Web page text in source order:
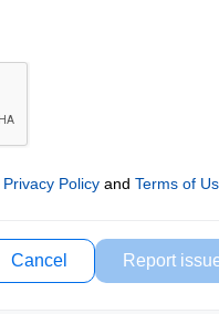
Privacy Policyand Terms of
Cancel Report